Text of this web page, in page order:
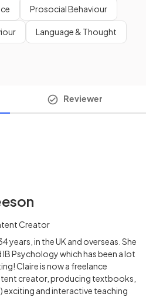
Prosocial Behaviour
Language & Thought
Reviewer
Creator
years, in the UK and overseas. She
Psychology which has been a lot
Claire is now a freelance
creator, producing textbooks,
exciting and interactive teaching